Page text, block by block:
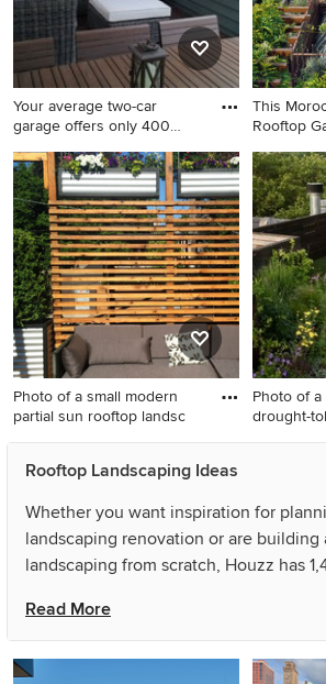
Your average two-car
garage offers only 400
Design ideas for a small
transitional shade rooftop
landscaping in Chicago with
decking for summer.
This
Rooftop
This is
eclectic
stone
summer.
Photo of a small modern
partial sun rooftop landsc
Photo of a small modern
partial sun rooftop
decking.
Photo of a
drought-
Photo of
York
Rooftop Landscaping Ideas
Whether you want inspiration for
landscaping renovation or are building
landscaping from scratch, Houzz has
country, including Brent Riechers
LANDesign) and yardscapes Inc.. Look
landscaping pictures in different colors
Read More